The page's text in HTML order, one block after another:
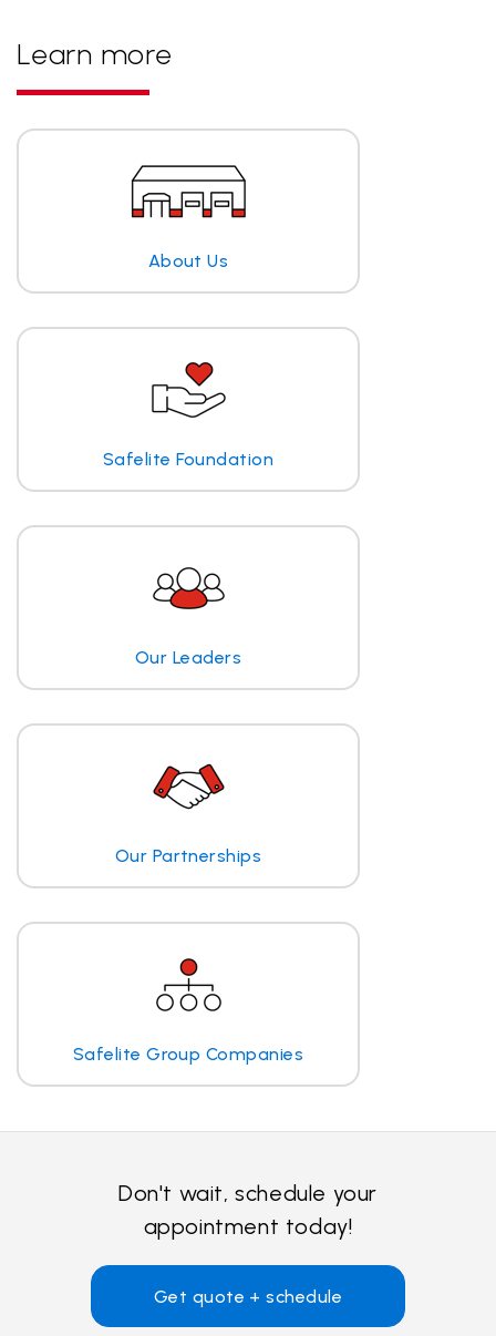
Learn more
About Us
Safelite Foundation
Our Leaders
Our Partnerships
Safelite Group Companies
Don't wait, schedule your
appointment today!
Get quote + schedule